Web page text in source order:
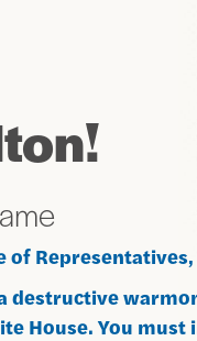
of Representatives,
destructive
House. You must